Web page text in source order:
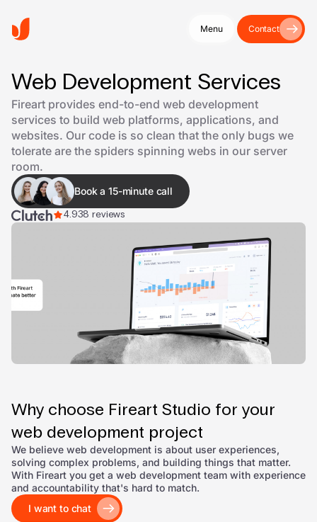
Menu Contact
Web Development Services
Fireart provides end-to-end web development
services to build web platforms, applications, and
websites. Our code is so clean that the only bugs we
tolerate are the spiders spinning webs in our server
room.
Book a 15-minute call
4.938 reviews
Why choose Fireart Studio for your
web development project
We believe web development is about user experiences,
solving complex problems, and building things that matter.
With Fireart you get a web development team with experience
and accountability that's hard to match.
I want to chat